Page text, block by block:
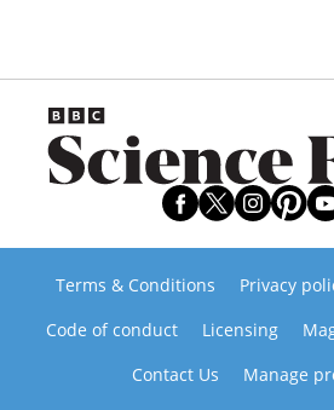
Terms & Conditions Privacy
Code of conduct
Licensing
Contact Us
Manage